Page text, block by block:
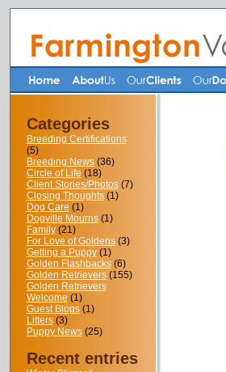
Categories
Breeding Certifications
(5)
Breeding News(36)
Circle of Life (18)
Client Stories/Photos(7)
Closing Thoughts(1)
Dog Care (1)
Dogville Mourns(1)
Family(21)
For Love of Goldens(3)
Getting a Puppy(1)
Golden Flashbacks(6)
Golden Retrievers(155)
Golden Retrievers
Welcome (1)
Guest Blogs(1)
Litters(3)
Puppy News(25)
Recent entries